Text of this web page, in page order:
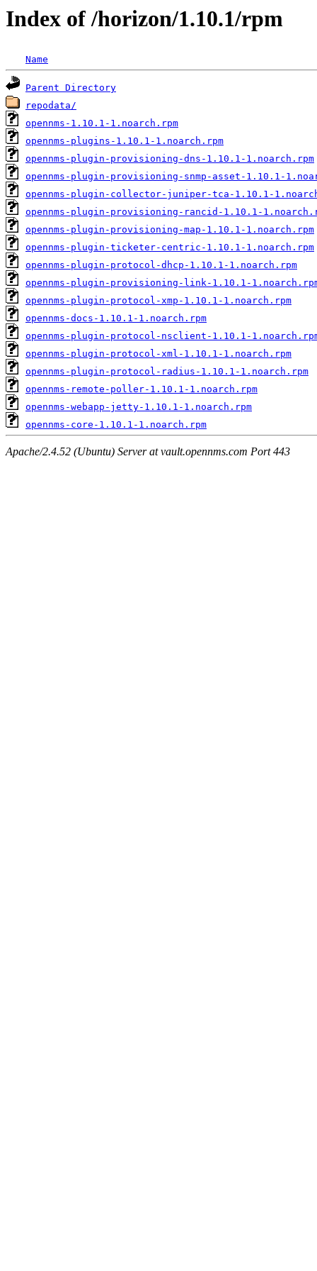
Index of /horizon/1.10.1/rpm
Name
Parent Directory
repodata/
opennms-1.10.1-1.noarch.rpm
opennms-plugins-1.10.1-1.noarch.rpm
opennms-plugin-provisioning-dns-1.10.1-1.noarch.rpm
opennms-plugin-provisioning-snmp-asset-1.10.1-
opennms-plugin-collector-juniper-tca-1.10.1-
opennms-plugin-provisioning-rancid-1.10.1-
opennms-plugin-provisioning-map-1.10.1-1.noarch.rpm
opennms-plugin-ticketer-centric-1.10.1-1.noarch.rpm
opennms-plugin-protocol-dhcp-1.10.1-1.noarch.rpm
opennms-plugin-provisioning-link-1.10.1-
opennms-plugin-protocol-xmp-1.10.1-1.noarch.rpm
opennms-docs-1.10.1-1.noarch.rpm
opennms-plugin-protocol-nsclient-1.10.1-
opennms-plugin-protocol-xml-1.10.1-1.noarch.rpm
opennms-plugin-protocol-radius-1.10.1-1.noarch.rpm
opennms-remote-poller-1.10.1-1.noarch.rpm
opennms-webapp-jetty-1.10.1-1.noarch.rpm
opennms-core-1.10.1-1.noarch.rpm
Apache/2.4.52 (Ubuntu) Server at vault.opennms.com Port 443